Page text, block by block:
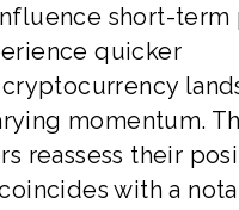
short-term
quicker
momentum.
reassess their
with a